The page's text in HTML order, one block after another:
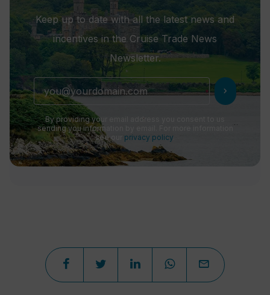
Keep up to date with all the latest news and
incentives in the Cruise Trade News
Newsletter.
chevron_right
By providing your email address you consent to us
sending you information by email. For more information
see our privacy policy